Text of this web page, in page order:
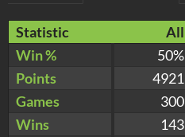
Statistic All
Win %
50%
Points
4921
Games
300
Wins
143